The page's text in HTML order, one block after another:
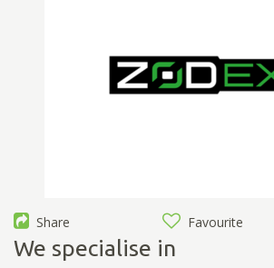
Share Favourite
We specialise in